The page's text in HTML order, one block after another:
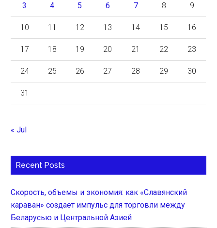
3 4 5 6 7 8 9
10 11 12 13 14 15 16
17 18 19 20 21 22 23
24 25 26 27 28 29 30
31
« Jul
Recent Posts
Скорость, объемы и экономия: как «Славянский
караван» создает импульс для торговли между
Беларусью и Центральной Азией